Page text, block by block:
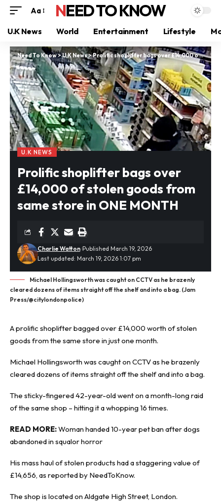
Aa NEED TO KNOW
U.K News World Entertainment Lifestyle
Need To Know>U.K News>Prolific shoplifter bags over £14,000 of stolen goods from same store in ONE MONTH
U.K NEWS
Prolific shoplifter bags over
£14,000 of stolen goods from
same store in ONE MONTH
Last updated: March 19, 2026 1:07 pm
Charlie Watton Published March 19, 2026
Michael Hollingsworth was caught on CCTV as he brazenly
cleared dozens of items straight off the shelf and into a bag. (Jam
Press/@citylondonpolice)
A prolific shoplifter bagged over £14,000 worth of stolen
goods from the same store in just one month.
Michael Hollingsworth was caught on CCTVas he brazenly
cleared dozens of items straight off the shelf and into a bag.
The sticky-fingered 42-year-old went on a month-long raid
of the same shop – hitting it a whopping 16 times.
READ MORE:Woman handed 10-year pet ban after dogs
abandoned in squalor horror
His mass haul of stolen products had a staggering value of
£14,656, as reported by NeedToKnow.
The shop is located on Aldgate High Street, London.